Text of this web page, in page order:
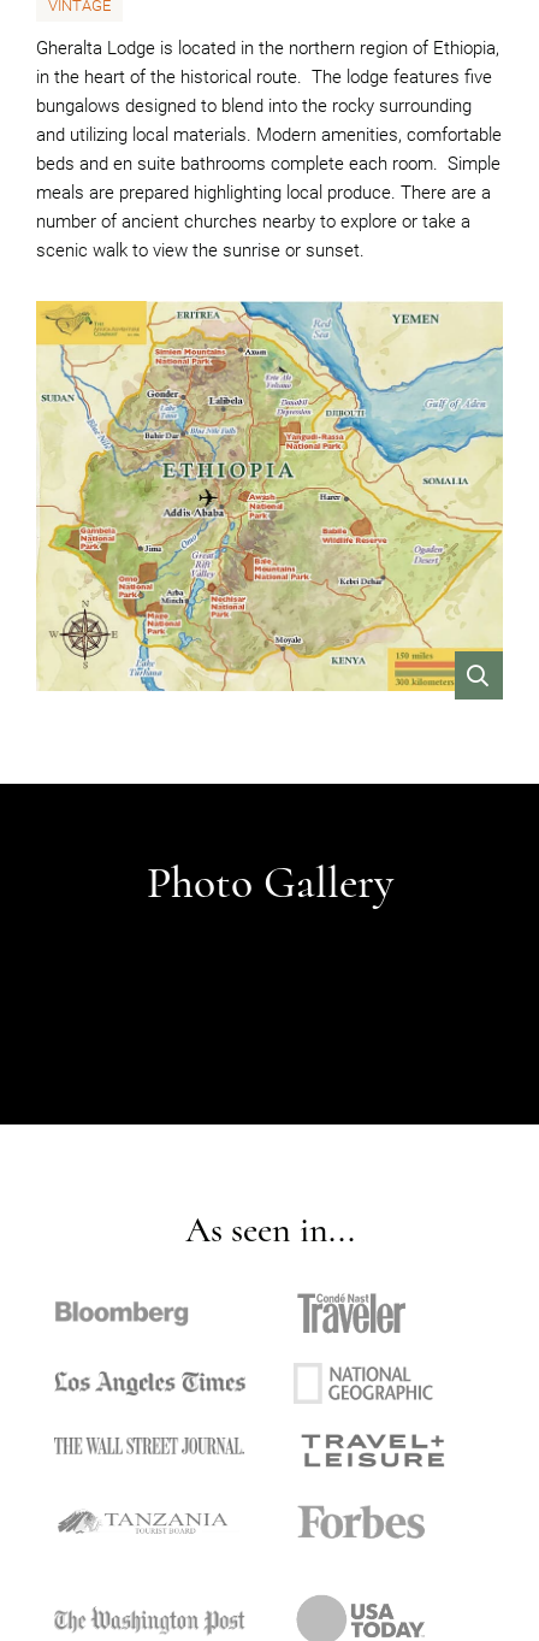
VINTAGE
Gheralta Lodge is located in the northern region of Ethiopia,
in the heart of the historical route. The lodge features five
bungalows designed to blend into the rocky surrounding
and utilizing local materials. Modern amenities, comfortable
beds and en suite bathrooms complete each room. Simple
meals are prepared highlighting local produce. There are a
number of ancient churches nearby to explore or take a
scenic walk to view the sunrise or sunset.
Photo Gallery
As seen in...